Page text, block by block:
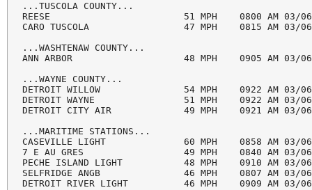
...TUSCOLA COUNTY...
REESE                        51 MPH    0800 AM
CARO TUSCOLA                 47 MPH    0815 AM
...WASHTENAW COUNTY...
ANN ARBOR                    48 MPH    0905 AM
...WAYNE COUNTY...
DETROIT WILLOW               54 MPH    0922 AM
DETROIT WAYNE                51 MPH    0922 AM
DETROIT CITY AIR             49 MPH    0921 AM
...MARITIME STATIONS...
CASEVILLE LIGHT              60 MPH    0858 AM
7 E AU GRES                  49 MPH    0840 AM
PECHE ISLAND LIGHT           48 MPH    0910
SELFRIDGE ANGB               46 MPH    0807
DETROIT RIVER LIGHT          46 MPH    0909